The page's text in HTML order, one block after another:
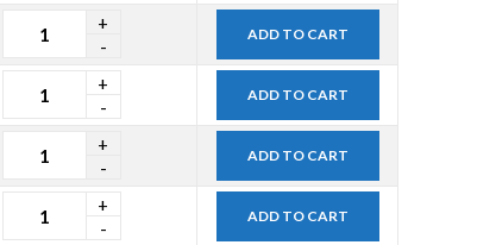
ADD TO CART
ADD TO CART
ADD TO CART
ADD TO CART